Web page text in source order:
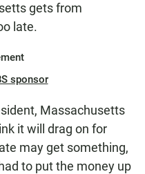
gets from
late.
sponsor
Massachusetts
it will drag on for
may get something,
to put the money up